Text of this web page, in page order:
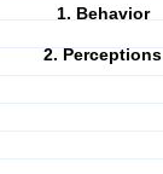
1. Behavior
2. Perceptions